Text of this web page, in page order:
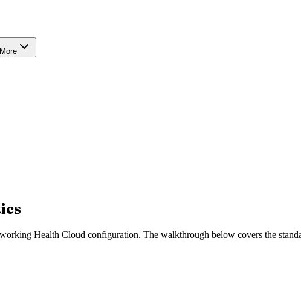
More
Health Cloud configuration. The walkthrough below covers the